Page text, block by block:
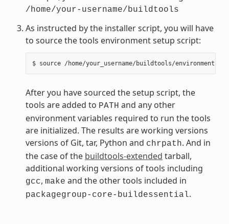
/home/your-username/buildtools
As instructed by the installer script, you will have
to source the tools environment setup script:
After you have sourced the setup script, the
tools are added to PATH and any other
environment variables required to run the tools
are initialized. The results are working versions
versions of Git, tar, Python and chrpath. And in
the case of the buildtools-extended tarball,
additional working versions of tools including
gcc, make and the other tools included in
packagegroup-core-buildessential.